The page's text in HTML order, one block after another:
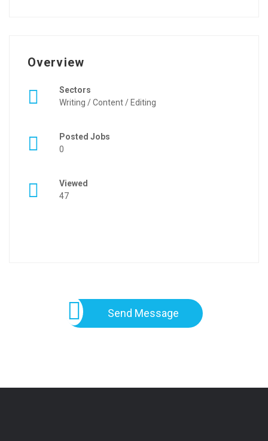
Overview
Sectors
Writing / Content / Editing
Posted Jobs
0
Viewed
47
Send Message